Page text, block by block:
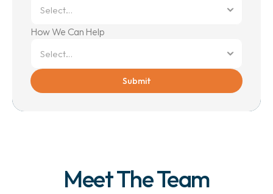
How We Can Help
Submit
Meet The Team